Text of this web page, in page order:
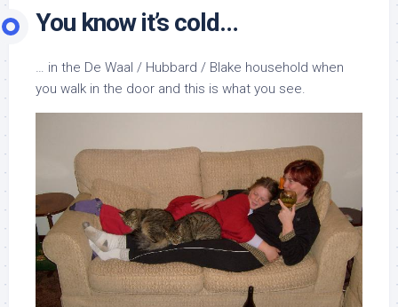
You know it’s cold…
… in the De Waal / Hubbard / Blake household when
you walk in the door and this is what you see.